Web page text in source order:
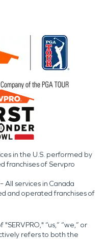
in the U.S. performed by
franchises of Servpro
All services in Canada
and operated franchises of
“us,” “we,” or
refers to both the